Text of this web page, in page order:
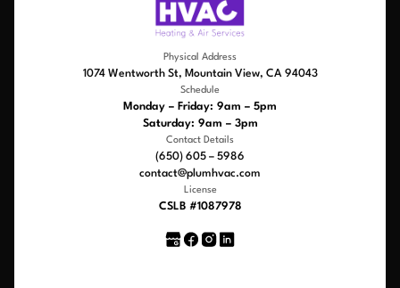
Physical Address
1074 Wentworth St, Mountain View, CA 94043
Schedule
Monday – Friday: 9am – 5pm
Saturday: 9am – 3pm
Contact Details
(650) 605 – 5986
contact@plumhvac.com
License
CSLB #1087978